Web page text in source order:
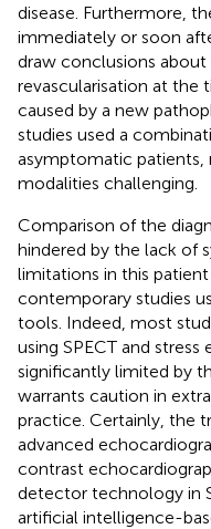
disease. Furthermore,
immediately or soon
draw conclusions
revascularisation at the
caused by a new
studies used a
asymptomatic patients,
modalities challenging.
Comparison of the
hindered by the lack of
limitations in this
contemporary studies
tools. Indeed, most
using SPECT and
significantly limited by
warrants caution in
practice. Certainly, the
advanced
contrast
detector technology in
artificial intelligence-